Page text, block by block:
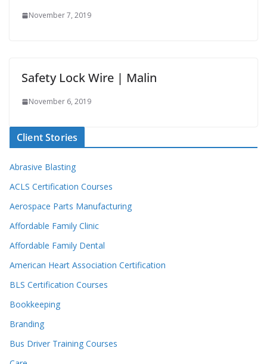
November 7, 2019
Safety Lock Wire | Malin
November 6, 2019
Client Stories
Abrasive Blasting
ACLS Certification Courses
Aerospace Parts Manufacturing
Affordable Family Clinic
Affordable Family Dental
American Heart Association Certification
BLS Certification Courses
Bookkeeping
Branding
Bus Driver Training Courses